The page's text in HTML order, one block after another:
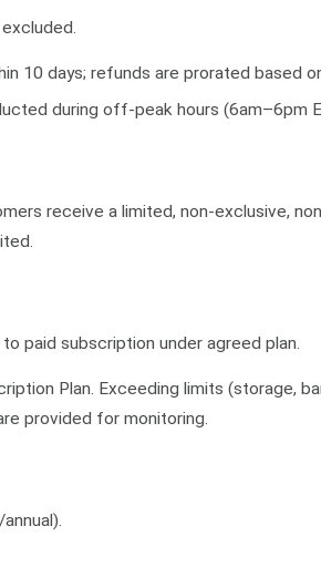
10 days; refunds are prorated based
during off-peak hours (6am–6pm
receive a limited, non-exclusive,
paid subscription under agreed plan.
Plan. Exceeding limits (storage,
provided for monitoring.